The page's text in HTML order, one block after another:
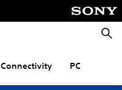
Connectivity PC